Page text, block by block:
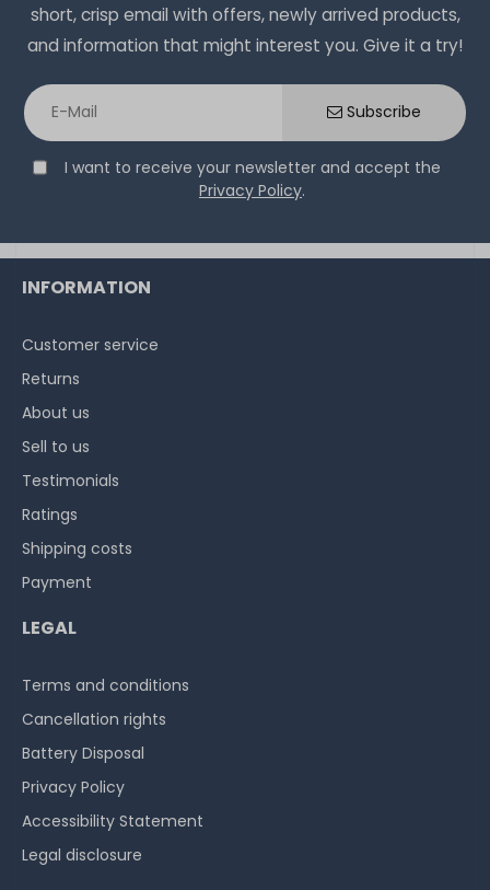
short, crisp email with offers, newly arrived products,
and information that might interest you. Give it a try!
Subscribe
I want to receive your newsletter and accept the
Privacy Policy.
INFORMATION
Customer service
Returns
About us
Sell to us
Testimonials
Ratings
Shipping costs
Payment
LEGAL
Terms and conditions
Cancellation rights
Battery Disposal
Privacy Policy
Accessibility Statement
Legal disclosure